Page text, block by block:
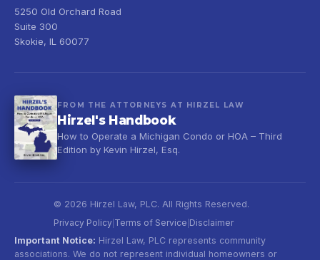
5250 Old Orchard Road
Suite 300
Skokie, IL 60077
FROM THE ATTORNEYS AT HIRZEL LAW
Hirzel's Handbook
How to Operate a Michigan Condo or HOA – Third
Edition by Kevin Hirzel, Esq.
© 2026 Hirzel Law, PLC. All Rights Reserved.
Privacy Policy Terms of Service Disclaimer
Important Notice: Hirzel Law, PLC represents community
associations. We do not represent individual homeowners or